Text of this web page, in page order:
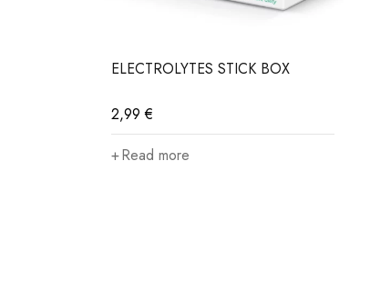
ELECTROLYTES STICK BOX
2,99€
Read more